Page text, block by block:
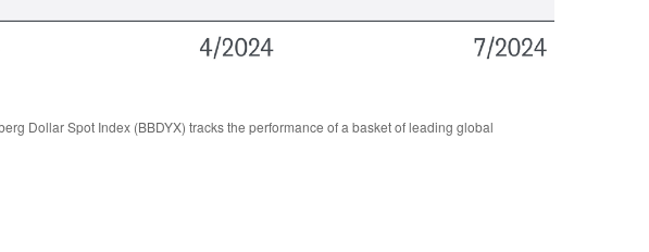
Dollar Spot Index (BBDYX) tracks the performance of a basket of leading global